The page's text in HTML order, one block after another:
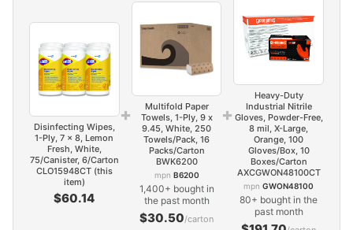
Disinfecting Wipes,
1-Ply, 7 x 8, Lemon
Fresh, White,
75/Canister, 6/Carton
CLO15948CT (this
item)
$60.14
+
Multifold Paper
Towels, 1-Ply, 9 x
9.45, White, 250
Towels/Pack, 16
Packs/Carton
BWK6200
mpn B6200
1,400+ bought in
the past month
$30.50/carton
+
Heavy-Duty
Industrial Nitrile
Gloves, Powder-Free,
8 mil, X-Large,
Orange, 100
Gloves/Box, 10
Boxes/Carton
AXCGWON48100CT
mpnGWON48100
80+ bought in the
past month